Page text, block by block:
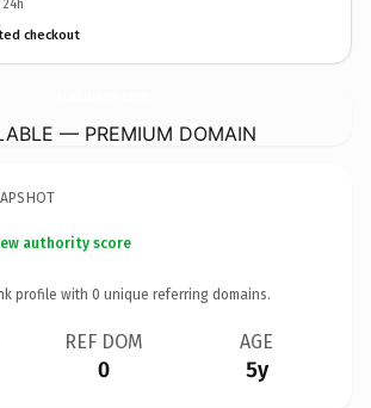
checkout
— PREMIUM DOMAIN
authority score
profile with 0 unique referring domains.
REF DOM
0
AGE
5y